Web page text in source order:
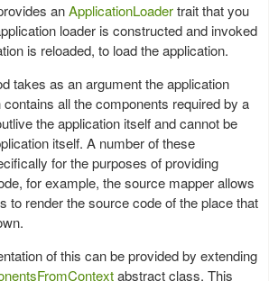
anApplicationLoadertrait that you
loader is constructed and invoked
is reloaded, to load the application.
takes as an argument the application
contains all the components required by a
the application itself and cannot be
itself. A number of these
for the purposes of providing
for example, the source mapper allows
to render the source code of the place that
of this can be provided by extending
abstract class. This